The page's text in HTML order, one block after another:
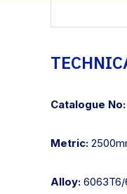
Catalogue No:
Metric:
Alloy: 6063T6/